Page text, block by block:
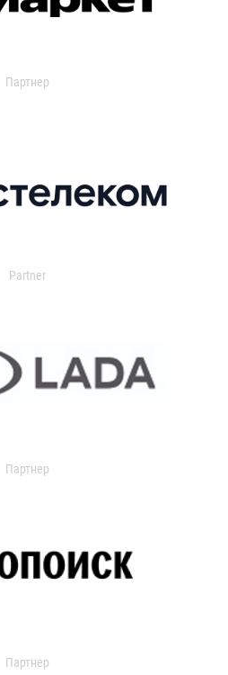
Партнер
Partner
Партнер
Партнер